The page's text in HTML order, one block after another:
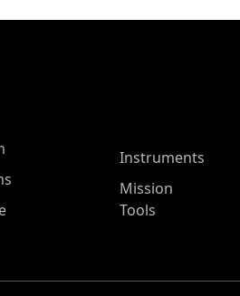
Menu
Instruments
Mission
Tools